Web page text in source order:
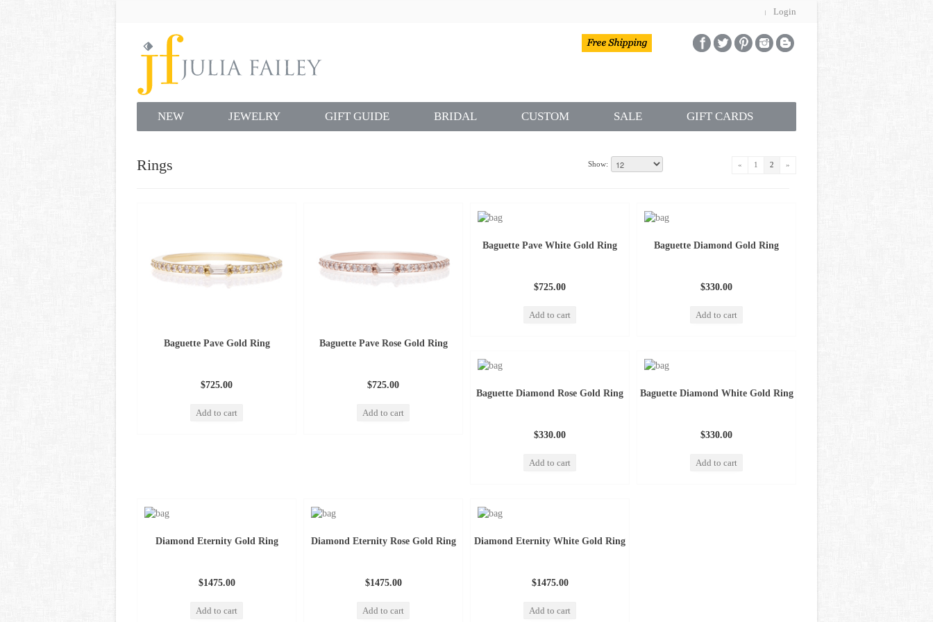
Login
NEW JEWELRY GIFT GUIDE BRIDAL CUSTOM SALE GIFT CARDS
Rings Show: « 1 2 »
Baguette Pave Gold Ring
$725.00
Add to cart
Baguette Pave Rose Gold Ring
$725.00
Add to cart
Baguette Pave White Gold Ring
$725.00
Add to cart
Baguette Diamond Gold Ring
$330.00
Add to cart
Baguette Diamond Rose Gold Ring
$330.00
Add to cart
Baguette Diamond White Gold Ring
$330.00
Add to cart
Diamond Eternity Gold Ring
$1475.00
Add to cart
Diamond Eternity Rose Gold Ring
$1475.00
Add to cart
Diamond Eternity White Gold Ring
$1475.00
Add to cart